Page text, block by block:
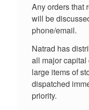
Any orders that
will be
phone/email.
Natrad has
all major
large items of
dispatched
priority.